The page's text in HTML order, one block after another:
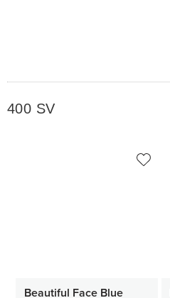
400 SV
Beautiful Face Blue